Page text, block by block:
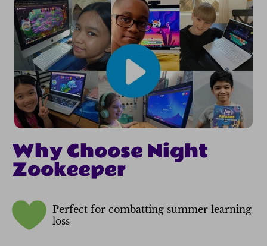
Why Choose Night
Zookeeper
Perfect for combatting summer learning
loss